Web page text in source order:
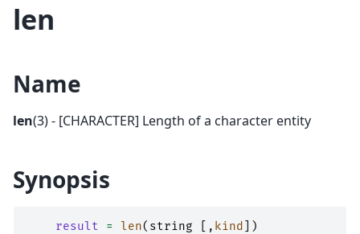
len
Name
len(3) - [CHARACTER] Length of a character entity
Synopsis
result = len( string [, kind ])